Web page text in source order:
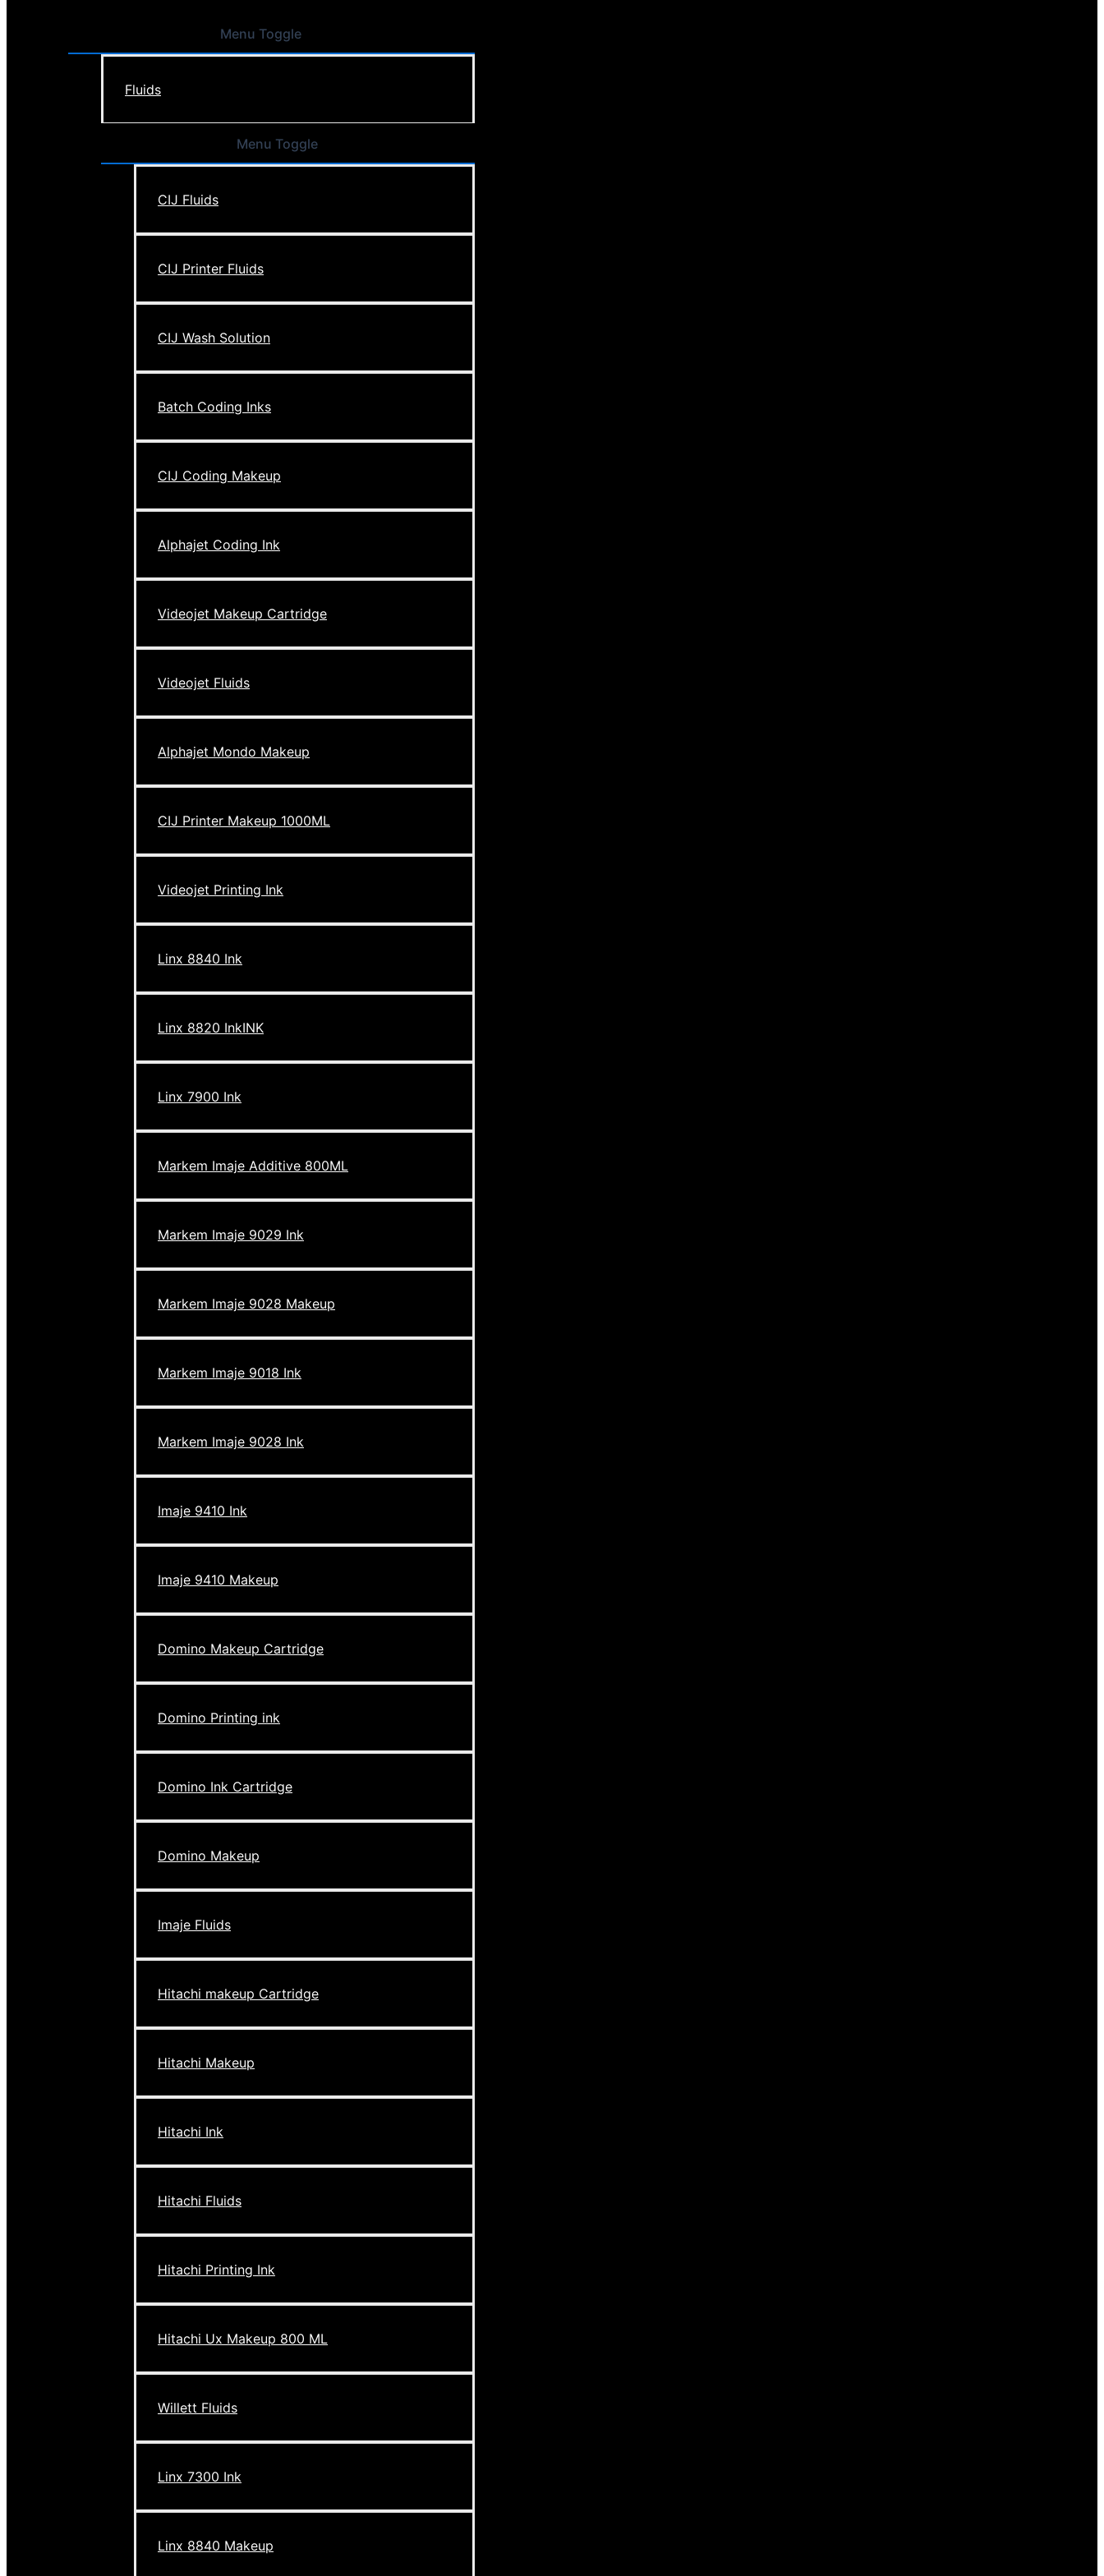
Menu Toggle
Fluids
Menu Toggle
CIJ Fluids
CIJ Printer Fluids
CIJ Wash Solution
Batch Coding Inks
CIJ Coding Makeup
Alphajet Coding Ink
Videojet Makeup Cartridge
Videojet Fluids
Alphajet Mondo Makeup
CIJ Printer Makeup 1000ML
Videojet Printing Ink
Linx 8840 Ink
Linx 8820 InkINK
Linx 7900 Ink
Markem Imaje Additive 800ML
Markem Imaje 9029 Ink
Markem Imaje 9028 Makeup
Markem Imaje 9018 Ink
Markem Imaje 9028 Ink
Imaje 9410 Ink
Imaje 9410 Makeup
Domino Makeup Cartridge
Domino Printing ink
Domino Ink Cartridge
Domino Makeup
Imaje Fluids
Hitachi makeup Cartridge
Hitachi Makeup
Hitachi Ink
Hitachi Fluids
Hitachi Printing Ink
Hitachi Ux Makeup 800 ML
Willett Fluids
Linx 7300 Ink
Linx 8840 Makeup